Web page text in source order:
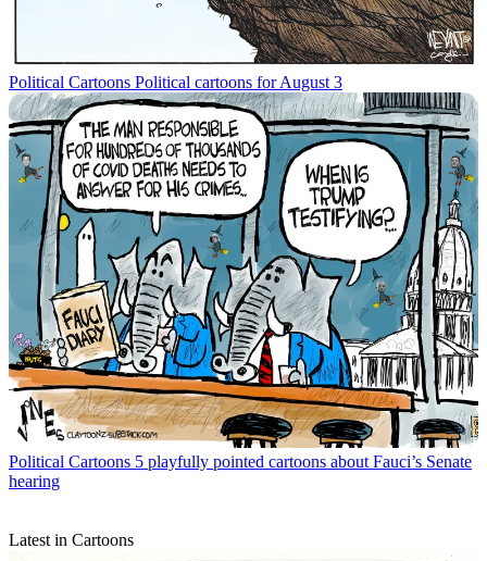
Political Cartoons Political cartoons for August 3
Political Cartoons 5 playfully pointed cartoons about Fauci’s Senate
hearing
Latest in Cartoons